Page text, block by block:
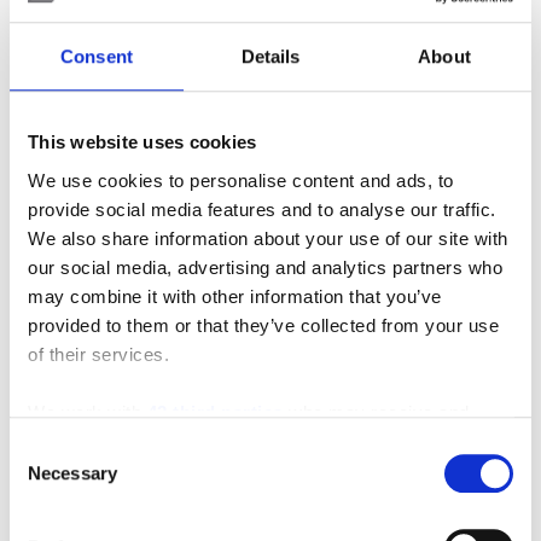
Consent Details About
This website uses cookies
We use cookies to personalise content and ads, to
provide social media features and to analyse our traffic.
We also share information about your use of our site with
our social media, advertising and analytics partners who
may combine it with other information that you’ve
provided to them or that they’ve collected from your use
of their services.
Selection
Necessary
Posted in
Material Handling
Tagged#3-WheelElectric,#counterbalance,#electric,
#increasedproductivity,#newandused
#specs, #tmhu, #toyotaforklift,#toyotatraining
Forklift, Material Handling Equipment,SIE
2 Comments
Search
Connect With Us